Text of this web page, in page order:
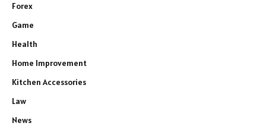
Forex
Game
Health
Home Improvement
Kitchen Accessories
Law
News